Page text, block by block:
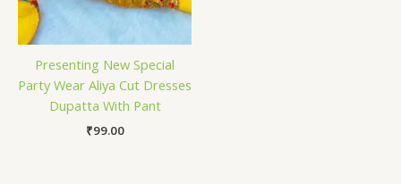
Presenting New Special
Party Wear Aliya Cut Dresses
Dupatta With Pant
₹99.00